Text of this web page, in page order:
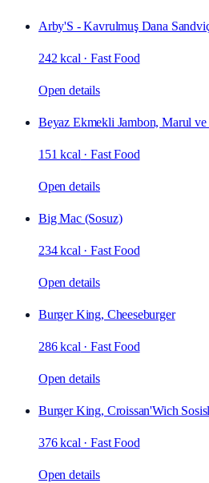
Arby'S - Kavrulmuş Dana
242 kcal ·Fast Food
Open details
Beyaz Ekmekli Jambon, Marul
151 kcal ·Fast Food
Open details
Big Mac (Sosuz)
234 kcal ·Fast Food
Open details
Burger King, Cheeseburger
286 kcal ·Fast Food
Open details
Burger King, Croissan'Wich
376 kcal ·Fast Food
Open details